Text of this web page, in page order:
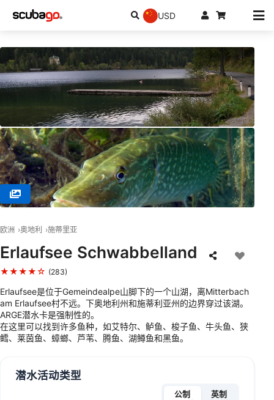
USD
欧洲 奥地利 施蒂里亚
Erlaufsee Schwabbelland
★★★★☆ (283)
Erlaufsee是位于Gemeindealpe山脚下的一个山湖，离Mitterbach
am Erlaufsee村不远。下奥地利州和施蒂利亚州的边界穿过该湖。
ARGE潜水卡是强制性的。
在这里可以找到许多鱼种，如艾特尔、鲈鱼、梭子鱼、牛头鱼、狭
鳕、莱茵鱼、蟑螂、芦苇、腾鱼、湖鳟鱼和黑鱼。
潜水活动类型
公制 英制